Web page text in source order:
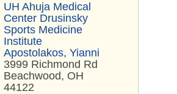
UH Ahuja Medical
Center Drusinsky
Sports Medicine
Institute
Apostolakos, Yianni
3999 Richmond Rd
Beachwood, OH
44122